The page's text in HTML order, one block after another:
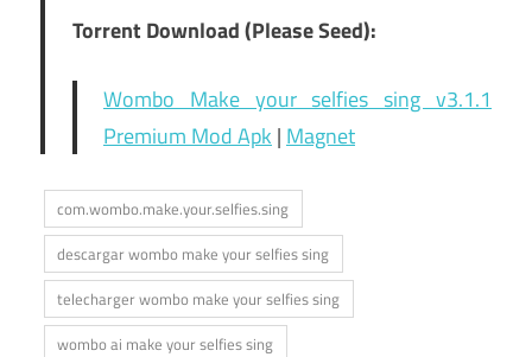
Torrent Download (Please Seed):
Wombo Make your selfies sing v3.1.1
Premium Mod Apk|Magnet
com.wombo.make.your.selfies.sing
descargar wombo make your selfies sing
telecharger wombo make your selfies sing
wombo ai make your selfies sing